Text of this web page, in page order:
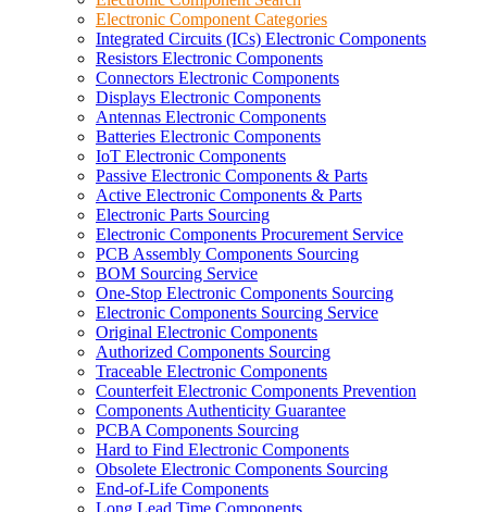
Electronic Component Categories
Integrated Circuits (ICs) Electronic Components
Resistors Electronic Components
Connectors Electronic Components
Displays Electronic Components
Antennas Electronic Components
Batteries Electronic Components
IoT Electronic Components
Passive Electronic Components & Parts
Active Electronic Components & Parts
Electronic Parts Sourcing
Electronic Components Procurement Service
PCB Assembly Components Sourcing
BOM Sourcing Service
One-Stop Electronic Components Sourcing
Electronic Components Sourcing Service
Original Electronic Components
Authorized Components Sourcing
Traceable Electronic Components
Counterfeit Electronic Components Prevention
Components Authenticity Guarantee
PCBA Components Sourcing
Hard to Find Electronic Components
Obsolete Electronic Components Sourcing
End-of-Life Components
Long Lead Time Components